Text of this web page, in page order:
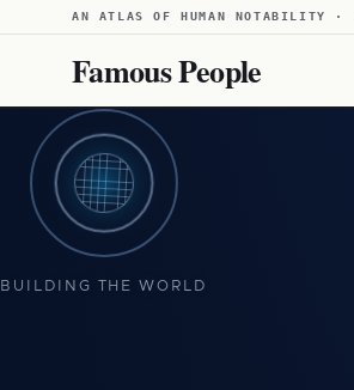
AN ATLAS OF HUMAN NOTABILITY ·
Famous People
BUILDING THE WORLD